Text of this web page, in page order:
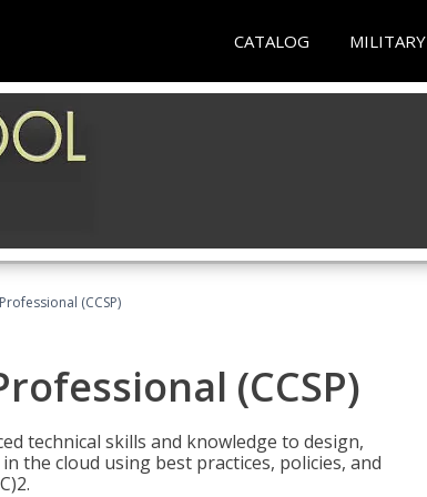
CATALOG MILITARY
(CCSP)
(CCSP)
technical skills and knowledge to design,
the cloud using best practices, policies, and